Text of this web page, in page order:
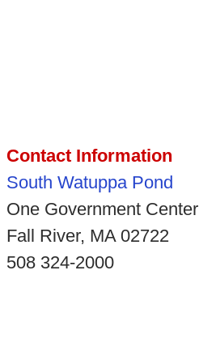
Contact Information
South Watuppa Pond
One Government Center
Fall River, MA 02722
508 324-2000